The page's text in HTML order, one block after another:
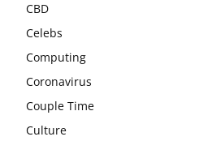
CBD
Celebs
Computing
Coronavirus
Couple Time
Culture